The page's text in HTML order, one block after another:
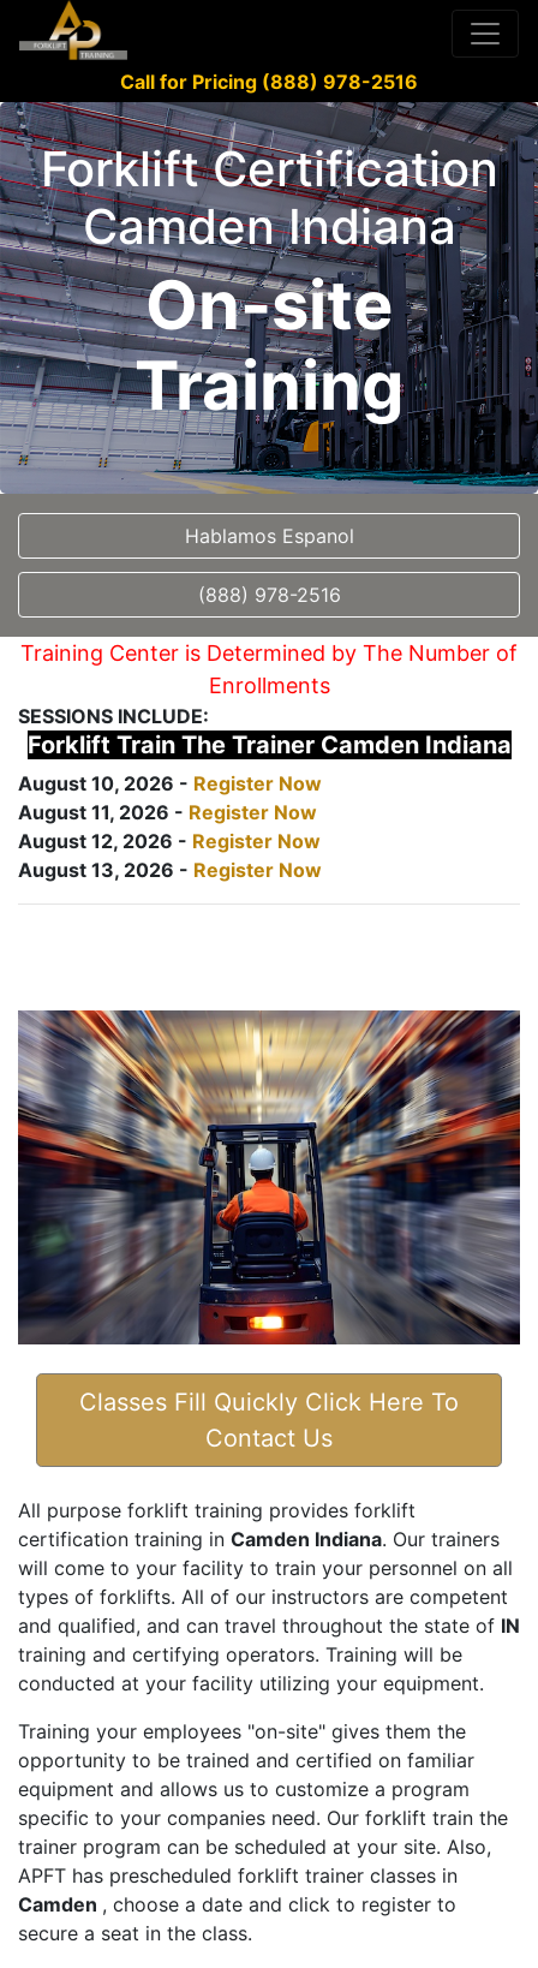
Call for Pricing (888) 978-2516
Forklift Certification
Camden Indiana
On-site
Training
Hablamos Espanol
(888) 978-2516
Training Center is Determined by The Number of
Enrollments
SESSIONS INCLUDE:
Forklift Train The Trainer Camden Indiana
August 10, 2026 - Register Now
August 11, 2026 - Register Now
August 12, 2026 - Register Now
August 13, 2026 - Register Now
Classes Fill Quickly Click Here To
Contact Us
All purpose forklift training provides forklift
certification training in Camden Indiana. Our trainers
will come to your facility to train your personnel on all
types of forklifts. All of our instructors are competent
and qualified, and can travel throughout the state of IN
training and certifying operators. Training will be
conducted at your facility utilizing your equipment.
Training your employees "on-site" gives them the
opportunity to be trained and certified on familiar
equipment and allows us to customize a program
specific to your companies need. Our forklift train the
trainer program can be scheduled at your site. Also,
APFT has prescheduled forklift trainer classes in
Camden , choose a date and click to register to
secure a seat in the class.